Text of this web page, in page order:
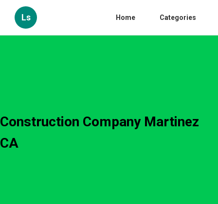
Ls Home Categories
Construction Company Martinez
CA